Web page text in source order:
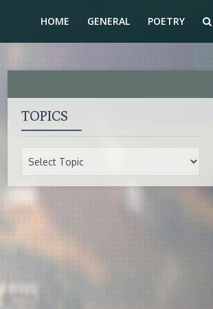
HOME GENERAL POETRY
TOPICS